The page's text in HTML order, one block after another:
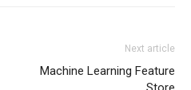
Next article
Machine Learning Feature